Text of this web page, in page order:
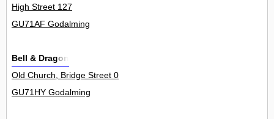
High Street 127
GU71AF Godalming
Bell & Dragon
Old Church, Bridge Street 0
GU71HY Godalming